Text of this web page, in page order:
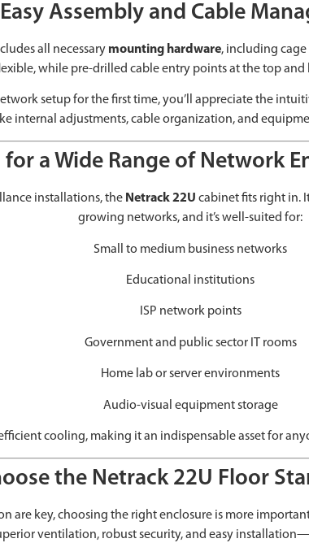
Easy Assembly and Cable
all necessary mounting hardware, including
while pre-drilled cable entry points at the top
setup for the first time, you’ll appreciate the
internal adjustments, cable organization, and
for a Wide Range of Network
installations, the Netrack 22U cabinet fits right in.
growing networks, and it’s well-suited for:
Small to medium business networks
Educational institutions
ISP network points
Government and public sector IT rooms
Home lab or server environments
Audio-visual equipment storage
cooling, making it an indispensable asset for
the Netrack 22U Floor
are key, choosing the right enclosure is more
ventilation, robust security, and easy